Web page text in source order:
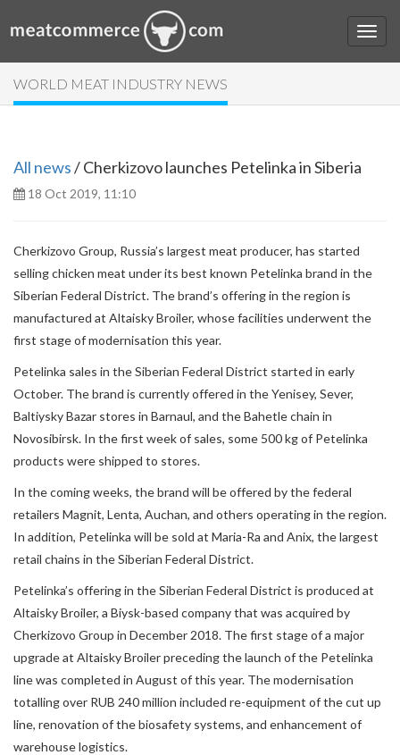
WORLD MEAT INDUSTRY NEWS
All news/ Cherkizovo launches Petelinka in Siberia
18 Oct 2019, 11:10
Cherkizovo Group, Russia’s largest meat producer, has started
selling chicken meat under its best known Petelinka brand in the
Siberian Federal District. The brand’s offering in the region is
manufactured at Altaisky Broiler, whose facilities underwent the
first stage of modernisation this year.
Petelinka sales in the Siberian Federal District started in early
October. The brand is currently offered in the Yenisey, Sever,
Baltiysky Bazar stores in Barnaul, and the Bahetle chain in
Novosibirsk. In the first week of sales, some 500 kg of Petelinka
products were shipped to stores.
In the coming weeks, the brand will be offered by the federal
retailers Magnit, Lenta, Auchan, and others operating in the region.
In addition, Petelinka will be sold at Maria-Ra and Anix, the largest
retail chains in the Siberian Federal District.
Petelinka’s offering in the Siberian Federal District is produced at
Altaisky Broiler, a Biysk-based company that was acquired by
Cherkizovo Group in December 2018. The first stage of a major
upgrade at Altaisky Broiler preceding the launch of the Petelinka
line was completed in August of this year. The modernisation
totalling over RUB 240 million included re-equipment of the cut up
line, renovation of the biosafety systems, and enhancement of
warehouse logistics.